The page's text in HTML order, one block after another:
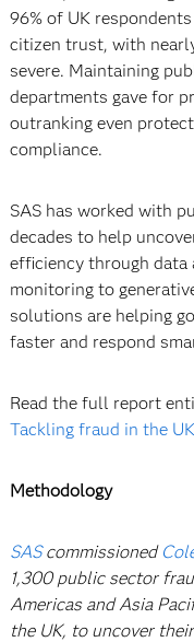
96% of UK
citizen trust, with
severe. Maintaining
departments gave for
outranking even
compliance.
SAS has worked with
decades to help
efficiency through data
monitoring to
solutions are helping
faster and respond
Read the full report
Tackling fraud in the
Methodology
SAScommissioned
1,300 public sector
Americas and Asia
the UK, to uncover